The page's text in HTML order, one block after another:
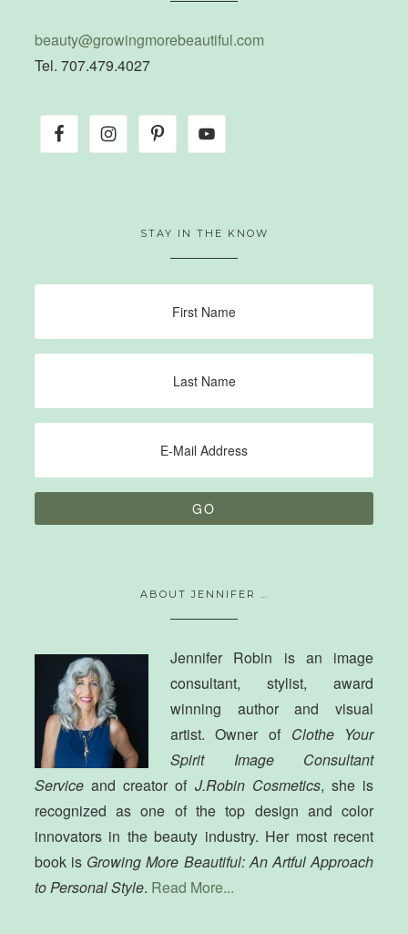
beauty@growingmorebeautiful.com
Tel. 707.479.4027
STAY IN THE KNOW
ABOUT JENNIFER …
Jennifer Robin is an image
consultant, stylist, award
winning author and visual
artist. Owner of Clothe Your
Spirit Image Consultant
Serviceand creator of J.Robin Cosmetics, she is
recognized as one of the top design and color
innovators in the beauty industry. Her most recent
book is Growing More Beautiful: An Artful Approach
to Personal Style. Read More...